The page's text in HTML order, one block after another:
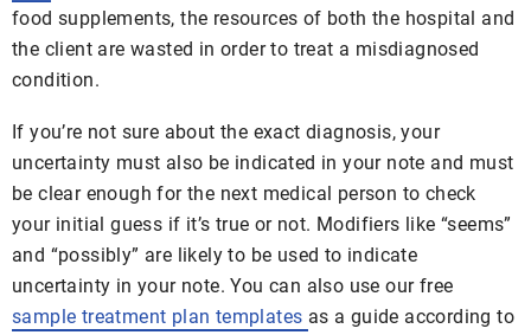
food supplements, the resources of both the hospital and
the client are wasted in order to treat a misdiagnosed
condition.
If you’re not sure about the exact diagnosis, your
uncertainty must also be indicated in your note and must
be clear enough for the next medical person to check
your initial guess if it’s true or not. Modifiers like “seems”
and “possibly” are likely to be used to indicate
uncertainty in your note. You can also use our free
sample treatment plan templates as a guide according to